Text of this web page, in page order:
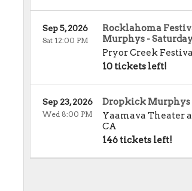
Rocklahoma
Murphys -
Pryor Creek
10 tickets left!
Sep 5, 2026
Sat 12:00 PM
Dropkick Murphys
Yaamava Theater
CA
146 tickets left!
Sep 23, 2026
Wed 8:00 PM